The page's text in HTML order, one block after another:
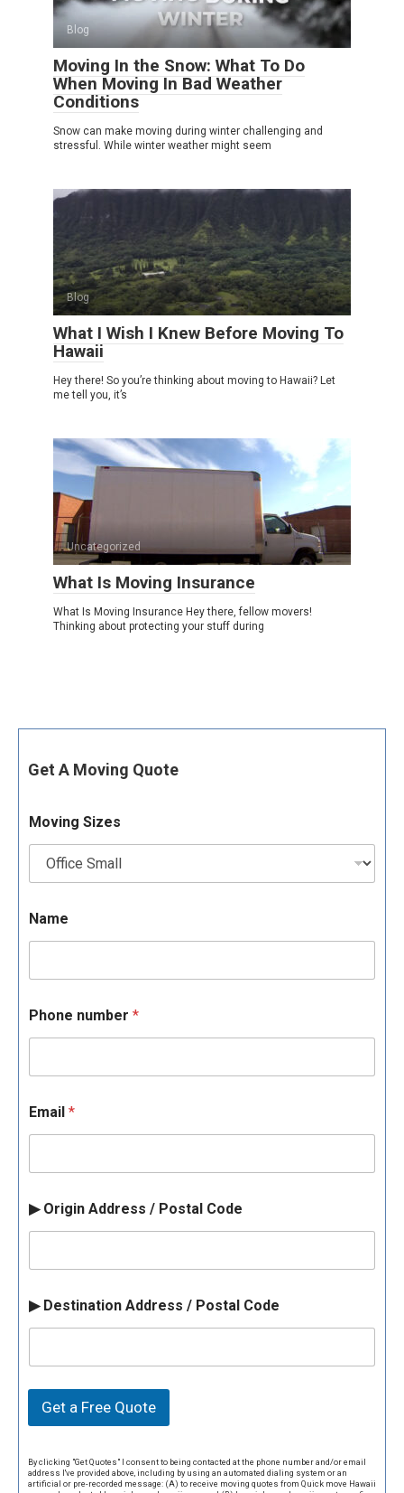
Blog
Moving In the Snow: What To Do
When Moving In Bad Weather
Conditions
Snow can make moving during winter challenging and
stressful. While winter weather might seem
Blog
What I Wish I Knew Before Moving To
Hawaii
Hey there! So you’re thinking about moving to Hawaii? Let
me tell you, it’s
Uncategorized
What Is Moving Insurance
What Is Moving Insurance Hey there, fellow movers!
Thinking about protecting your stuff during
Get A Moving Quote
Moving Sizes
Name
Phone number *
Email *
▶ Origin Address / Postal Code
▶ Destination Address / Postal Code
Get a Free Quote
By clicking "Get Quotes" I consent to being contacted at the phone number and/or email
address I've provided above, including by using an automated dialing system or an
artificial or pre-recorded message: (A) to receive moving quotes from Quick move Hawaii